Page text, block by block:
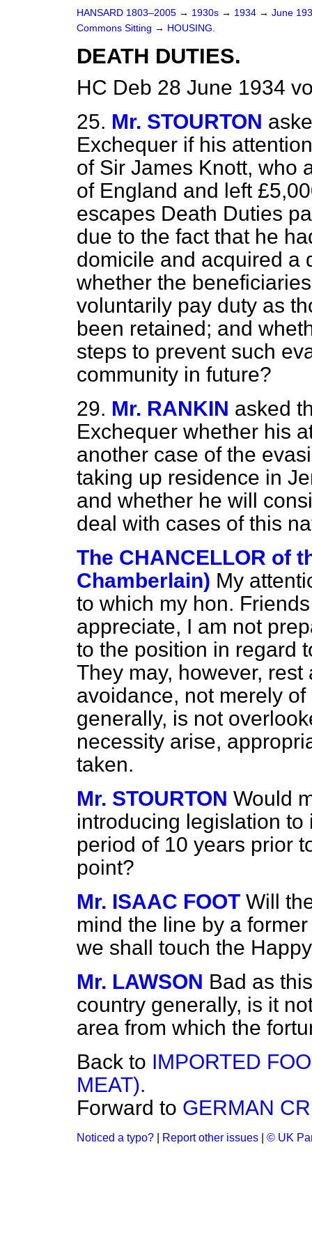
HANSARD 1803–2005 → 1930s → 1934 → June
Commons Sitting → HOUSING.
DEATH DUTIES.
HC Deb 28 June 1934
25. Mr. STOURTON
Exchequer if his
of Sir James Knott, who
of England and left
escapes Death Duties
due to the fact that he
domicile and acquired a
whether the
voluntarily pay duty as
been retained; and
steps to prevent such
community in future?
29. Mr. RANKIN asked
Exchequer whether his
another case of the
taking up residence in
and whether he will
deal with cases of this
The CHANCELLOR of
Chamberlain) My
to which my hon.
appreciate, I am not
to the position in regard
They may, however,
avoidance, not merely
generally, is not
necessity arise,
taken.
Mr. STOURTON Would
introducing legislation
period of 10 years prior
point?
Mr. ISAAC FOOT Will
mind the line by a
we shall touch the
Mr. LAWSON Bad as
country generally, is it
area from which the
Back to IMPORTED
MEAT).
Forward to GERMAN
Noticed a typo? Report other issues © UK